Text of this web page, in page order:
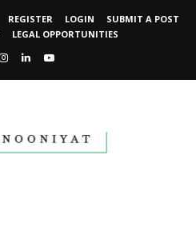
REGISTER LOGIN
SUBMIT A POST
LEGAL OPPORTUNITIES